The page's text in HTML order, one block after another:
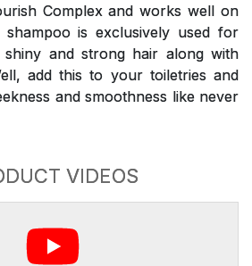
Complex and works well on
is exclusively used for
shiny and strong hair along with
add this to your toiletries and
and smoothness like never
VIDEOS